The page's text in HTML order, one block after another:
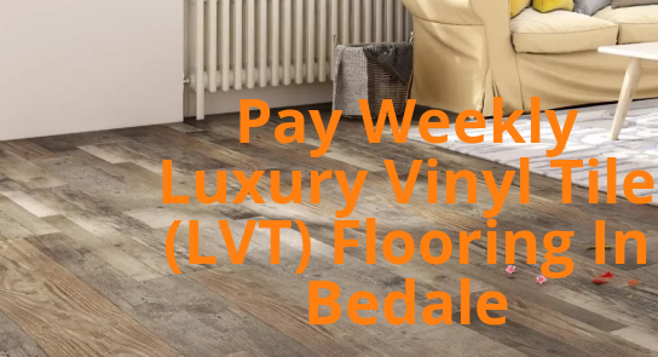
Pay Weekly
Luxury Vinyl Tile
(LVT) Flooring In
Bedale